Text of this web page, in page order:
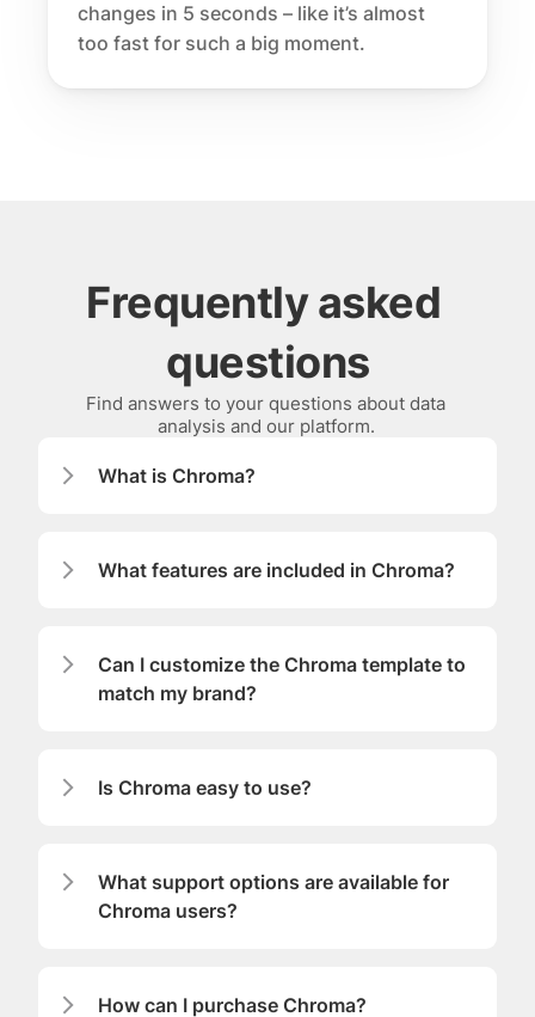
changes in 5 seconds – like it’s almost
too fast for such a big moment.
Frequently asked
questions
Find answers to your questions about data
analysis and our platform.
What is Chroma?
What features are included in Chroma?
Can I customize the Chroma template to
match my brand?
Is Chroma easy to use?
What support options are available for
Chroma users?
How can I purchase Chroma?